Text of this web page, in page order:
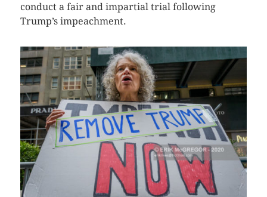
conduct a fair and impartial trial following
Trump’s impeachment.